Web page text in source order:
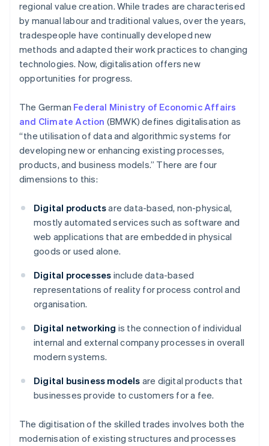
regional value creation. While trades are characterised
by manual labour and traditional values, over the years,
tradespeople have continually developed new
methods and adapted their work practices to changing
technologies. Now, digitalisation offers new
opportunities for progress.
The German Federal Ministry of Economic Affairs
and Climate Action (BMWK) defines digitalisation as
“the utilisation of data and algorithmic systems for
developing new or enhancing existing processes,
products, and business models.” There are four
dimensions to this:
Digital productsare data-based, non-physical,
mostly automated services such as software and
web applications that are embedded in physical
goods or used alone.
Digital processes include data-based
representations of reality for process control and
organisation.
Digital networking is the connection of individual
internal and external company processes in overall
modern systems.
Digital business models are digital products that
businesses provide to customers for a fee.
The digitisation of the skilled trades involves both the
modernisation of existing structures and processes